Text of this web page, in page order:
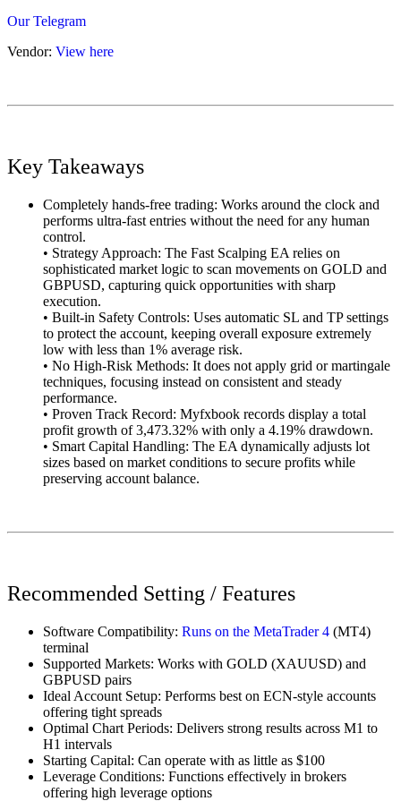
Our Telegram
Vendor: View here
Key Takeaways
Completely hands-free trading: Works around the clock and
performs ultra-fast entries without the need for any human
control.
• Strategy Approach: The Fast Scalping EA relies on
sophisticated market logic to scan movements on GOLD and
GBPUSD, capturing quick opportunities with sharp
execution.
• Built-in Safety Controls: Uses automatic SL and TP settings
to protect the account, keeping overall exposure extremely
low with less than 1% average risk.
• No High-Risk Methods: It does not apply grid or martingale
techniques, focusing instead on consistent and steady
performance.
• Proven Track Record: Myfxbook records display a total
profit growth of 3,473.32% with only a 4.19% drawdown.
• Smart Capital Handling: The EA dynamically adjusts lot
sizes based on market conditions to secure profits while
preserving account balance.
Recommended Setting / Features
Software Compatibility: Runs on the MetaTrader 4 (MT4)
terminal
Supported Markets: Works with GOLD (XAUUSD) and
GBPUSD pairs
Ideal Account Setup: Performs best on ECN-style accounts
offering tight spreads
Optimal Chart Periods: Delivers strong results across M1 to
H1 intervals
Starting Capital: Can operate with as little as $100
Leverage Conditions: Functions effectively in brokers
offering high leverage options